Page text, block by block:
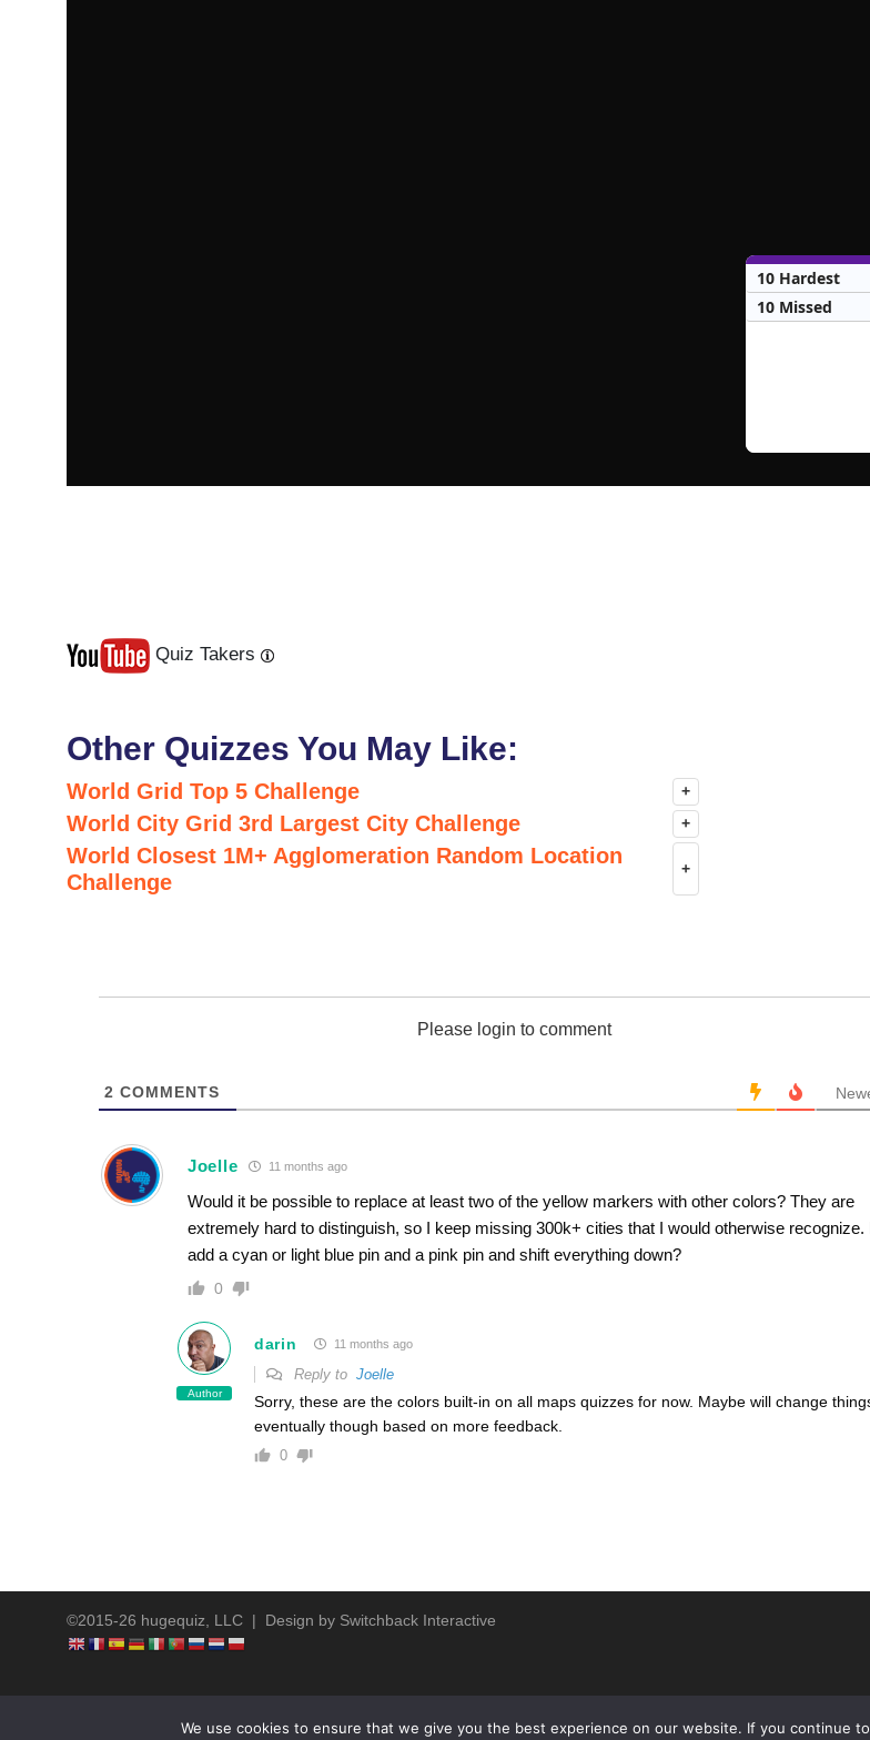
10 Hardest
10 Missed
Quiz Takers
Other Quizzes You May Like:
World Grid Top 5 Challenge +
World City Grid 3rd Largest City Challenge +
World Closest 1M+ Agglomeration Random Location
Challenge
+
Please login to comment
2 COMMENTS
Joelle 11 months ago
Would it be possible to replace at least two of the yellow markers with other colors? They are
extremely hard to distinguish, so I keep missing 300k+ cities that I would otherwise recognize.
add a cyan or light blue pin and a pink pin and shift everything down?
0
Author
darin 11 months ago
Reply to Joelle
Sorry, these are the colors built-in on all maps quizzes for now. Maybe will change
eventually though based on more feedback.
0
Next
Last
©2015-26 hugequiz, LLC | Design by Switchback Interactive
We use cookies to ensure that we give you the best experience on our website. If you continue